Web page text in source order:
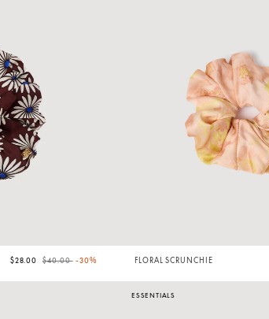
$28.00 Price reduced from
$40.00to-30% FLORAL SCRUNCHIE
ESSENTIALS